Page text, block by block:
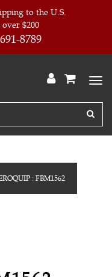
to the U.S.
$200
8789
: FBM1562